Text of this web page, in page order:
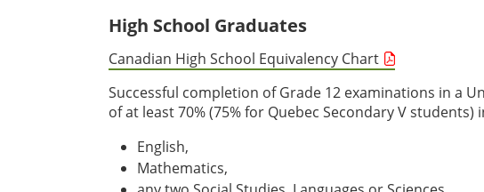
High School Graduates
Canadian High School Equivalency Chart
Successful completion of Grade 12 examinations in a
of at least 70% (75% for Quebec Secondary V
English,
Mathematics,